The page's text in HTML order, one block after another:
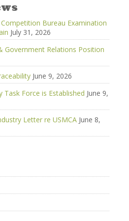
Bureau Examination
July 31, 2026
Government Relations Position
June 9, 2026
Task Force is Established June 9,
Letter re USMCA June 8,